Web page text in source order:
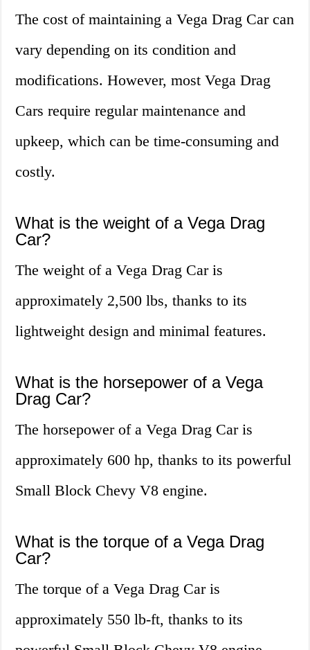
The cost of maintaining a Vega Drag Car can
vary depending on its condition and
modifications. However, most Vega Drag
Cars require regular maintenance and
upkeep, which can be time-consuming and
costly.
What is the weight of a Vega Drag
Car?
The weight of a Vega Drag Car is
approximately 2,500 lbs, thanks to its
lightweight design and minimal features.
What is the horsepower of a Vega
Drag Car?
The horsepower of a Vega Drag Car is
approximately 600 hp, thanks to its powerful
Small Block Chevy V8 engine.
What is the torque of a Vega Drag
Car?
The torque of a Vega Drag Car is
approximately 550 lb-ft, thanks to its